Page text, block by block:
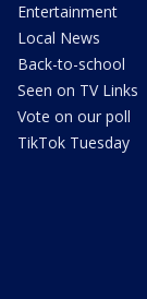
Entertainment
Local News
Back-to-school
Seen on TV Links
Vote on our poll
TikTok Tuesday